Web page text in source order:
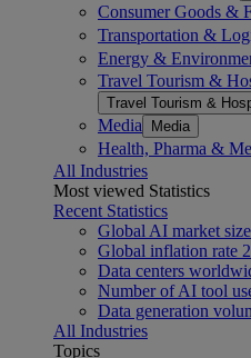
Consumer Goods &
Transportation &
Energy &
Travel Tourism &
Travel Tourism &
Media Media
Health, Pharma &
All Industries
Most viewed Statistics
Recent Statistics
Global AI market
Global inflation rate
Data centers
Number of AI tool
Data generation
All Industries
Topics